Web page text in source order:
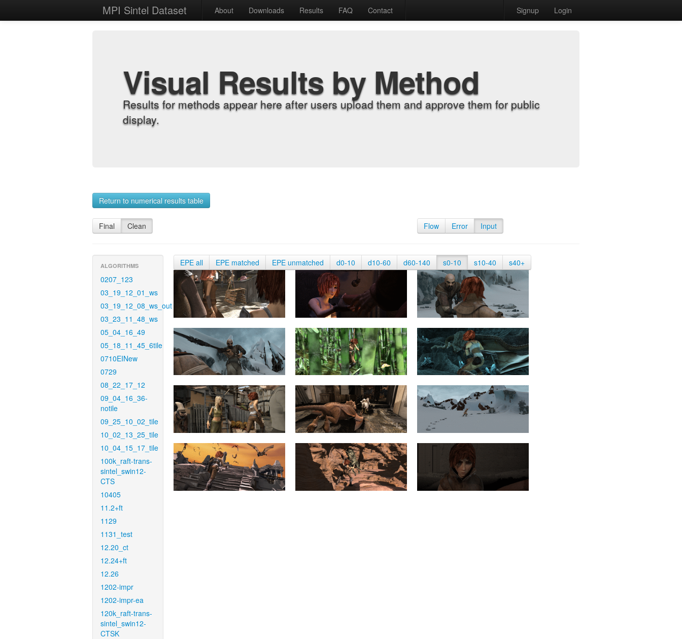
MPI Sintel Dataset About Downloads Results FAQ Contact Signup Login
Visual Results by Method
Results for methods appear here after users upload them and approve them for public
display.
Return to numerical results table
Final Clean Flow Error Input
ALGORITHMS
0207_123
03_19_12_01_ws
03_19_12_08_ws_out
03_23_11_48_ws
05_04_16_49
05_18_11_45_6tile
0710EINew
0729
08_22_17_12
09_04_16_36-
notile
09_25_10_02_tile
10_02_13_25_tile
10_04_15_17_tile
100k_raft-trans-
sintel_swin12-
CTS
10405
11.2+ft
1129
1131_test
12.20_ct
12.24+ft
12.26
1202-impr
1202-impr-ea
120k_raft-trans-
sintel_swin12-
CTSK
EPE all EPE matched EPE unmatched d0-10 d10-60 d60-140 s0-10 s10-40 s40+